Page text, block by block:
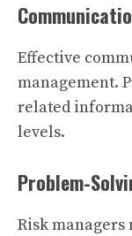
Effective
management.
related
levels.
Problem-
Risk